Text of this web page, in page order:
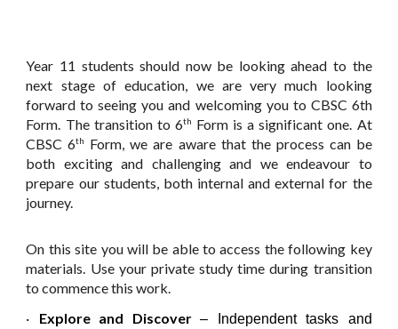
Year 11 students should now be looking ahead to the
next stage of education, we are very much looking
forward to seeing you and welcoming you to CBSC 6th
Form. The transition to 6th
Form is a significant one. At
CBSC 6th
Form, we are aware that the process can be
both exciting and challenging and we endeavour to
prepare our students, both internal and external for the
journey.
On this site you will be able to access the following key
materials. Use your private study time during transition
to commence this work.
·
Explore and Discover– Independent tasks and